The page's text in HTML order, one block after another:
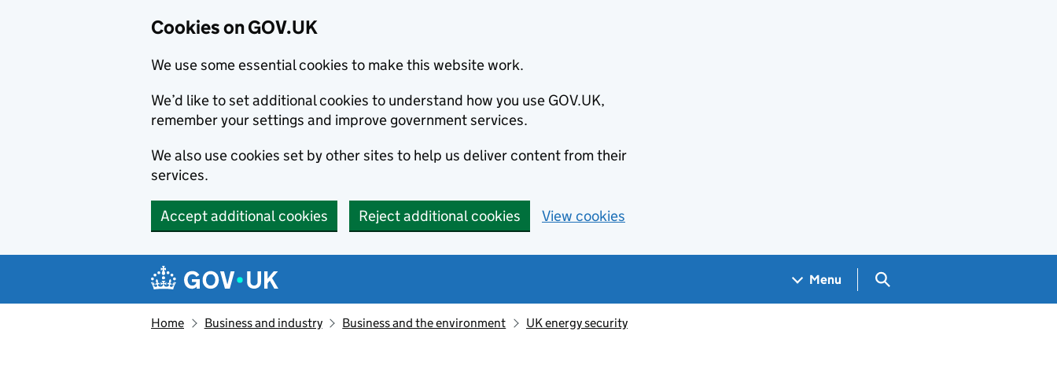
Cookies on GOV.UK
We use some essential cookies to make this website work.
We’d like to set additional cookies to understand how you use GOV.UK,
remember your settings and improve government services.
We also use cookies set by other sites to help us deliver content from their
services.
Accept additional cookies Reject additional cookies View cookies
Navigation menu
Menu Search GOV.UK
Home Business and industry Business and the environment UK energy security